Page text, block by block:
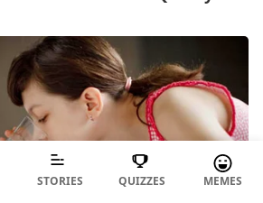
STORIES QUIZZES MEMES